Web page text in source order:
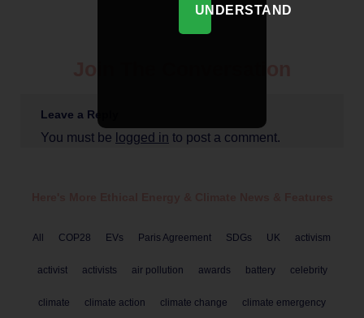
Leave a Reply
You must be logged in to post a comment.
All COP28 EVs Paris Agreement SDGs UK activism
activist activists air pollution awards battery celebrity
climate climate action climate change climate emergency
UNDERSTAND